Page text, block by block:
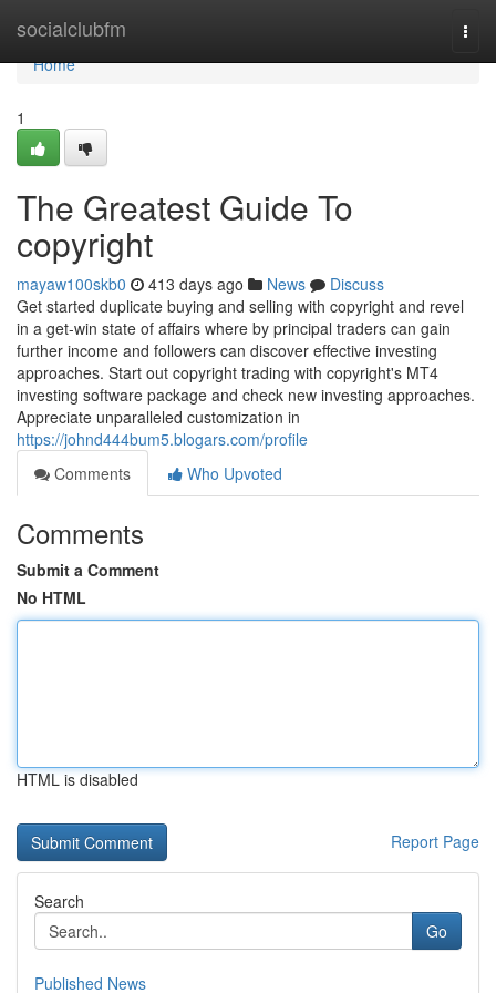
socialclubfm
Home
Home
1
The Greatest Guide To
copyright
mayaw100skb0 413 days ago News
Discuss
Get started duplicate buying and selling with copyright and revel
in a get-win state of affairs where by principal traders can gain
further income and followers can discover effective investing
approaches. Start out copyright trading with copyright's MT4
investing software package and check new investing approaches.
Appreciate unparalleled customization in
https://johnd444bum5.blogars.com/profile
Comments
Who Upvoted
Comments
Submit a Comment
No HTML
HTML is disabled
Report Page
Search
Go
Published News